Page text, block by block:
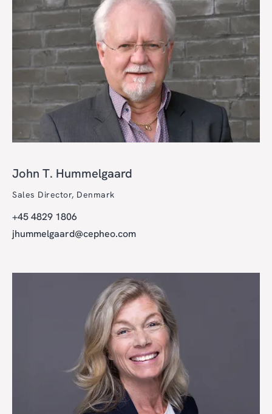
John T. Hummelgaard
Sales Director, Denmark
+45 4829 1806
jhummelgaard@cepheo.com